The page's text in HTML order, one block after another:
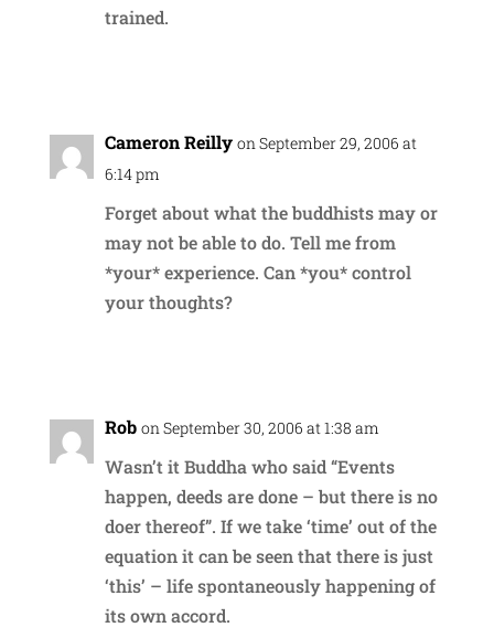
trained.
Cameron Reilly on September 29, 2006 at
6:14 pm
Forget about what the buddhists may or
may not be able to do. Tell me from
*your* experience. Can *you* control
your thoughts?
Rob on September 30, 2006 at 1:38 am
Wasn’t it Buddha who said “Events
happen, deeds are done – but there is no
doer thereof”. If we take ‘time’ out of the
equation it can be seen that there is just
‘this’ – life spontaneously happening of
its own accord.